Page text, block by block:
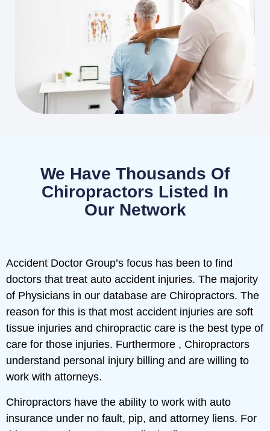
We Have Thousands Of
Chiropractors Listed In
Our Network
Accident Doctor Group’s focus has been to find
doctors that treat auto accident injuries. The majority
of Physicians in our database are Chiropractors. The
reason for this is that most accident injuries are soft
tissue injuries and chiropractic care is the best type of
care for those injuries. Furthermore , Chiropractors
understand personal injury billing and are willing to
work with attorneys.
Chiropractors have the ability to work with auto
insurance under no fault, pip, and attorney liens. For